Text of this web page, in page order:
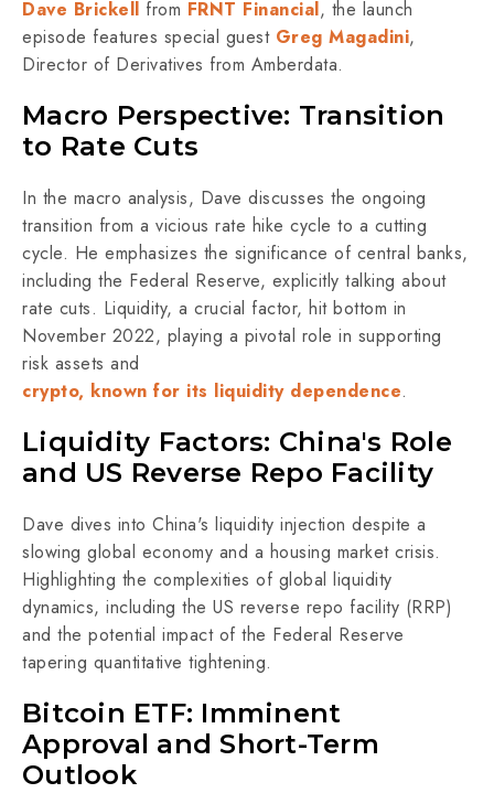
Dave Brickell from FRNT Financial, the launch
episode features special guest Greg Magadini,
Director of Derivatives from Amberdata.
Macro Perspective: Transition
to Rate Cuts
In the macro analysis, Dave discusses the ongoing
transition from a vicious rate hike cycle to a cutting
cycle. He emphasizes the significance of central banks,
including the Federal Reserve, explicitly talking about
rate cuts. Liquidity, a crucial factor, hit bottom in
November 2022, playing a pivotal role in supporting
risk assets and
crypto, known for its liquidity dependence.
Liquidity Factors: China's Role
and US Reverse Repo Facility
Dave dives into China's liquidity injection despite a
slowing global economy and a housing market crisis.
Highlighting the complexities of global liquidity
dynamics, including the US reverse repo facility (RRP)
and the potential impact of the Federal Reserve
tapering quantitative tightening.
Bitcoin ETF: Imminent
Approval and Short-Term
Outlook